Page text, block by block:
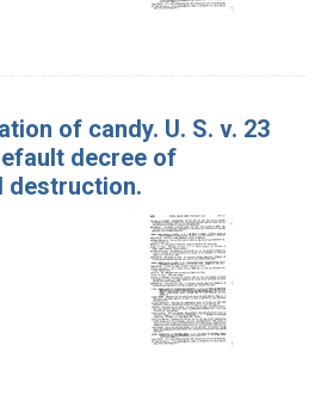
of candy. U. S. v. 23
decree of
destruction.